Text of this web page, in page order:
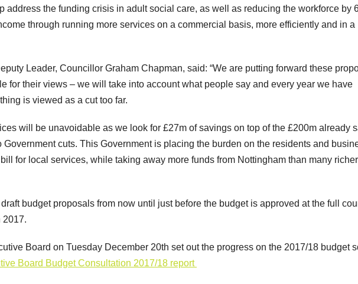
address the funding crisis in adult social care, as well as reducing the workforce by
through running more services on a commercial basis, more efficiently and in a
Leader, Councillor Graham Chapman, said: “We are putting forward these
for their views – we will take into account what people say and every year we have
is viewed as a cut too far.
will be unavoidable as we look for £27m of savings on top of the £200m already
cuts. This Government is placing the burden on the residents and
for local services, while taking away more funds from Nottingham than many
budget proposals from now until just before the budget is approved at the full
2017.
Board on Tuesday December 20th set out the progress on the 2017/18 budget
Board Budget Consultation 2017/18 report